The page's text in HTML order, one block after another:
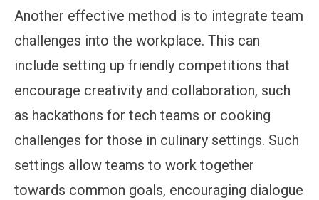
Another effective method is to integrate team
challenges into the workplace. This can
include setting up friendly competitions that
encourage creativity and collaboration, such
as hackathons for tech teams or cooking
challenges for those in culinary settings. Such
settings allow teams to work together
towards common goals, encouraging dialogue